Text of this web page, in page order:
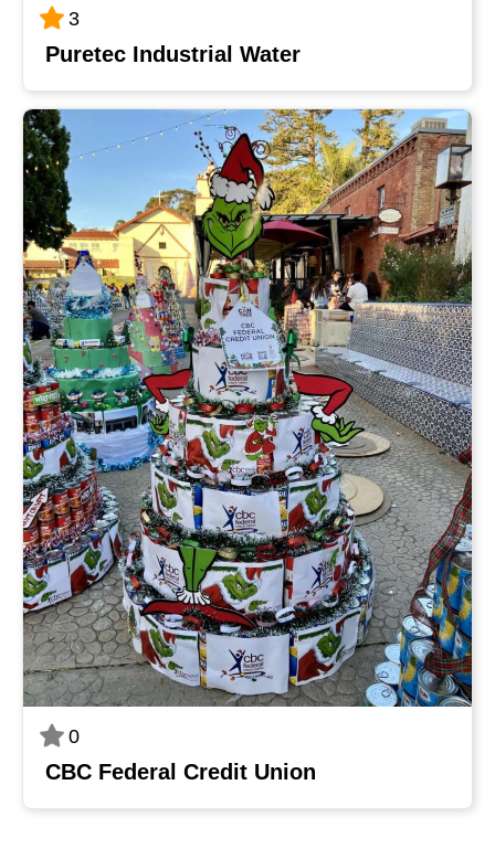
3
Puretec Industrial Water
0
CBC Federal Credit Union